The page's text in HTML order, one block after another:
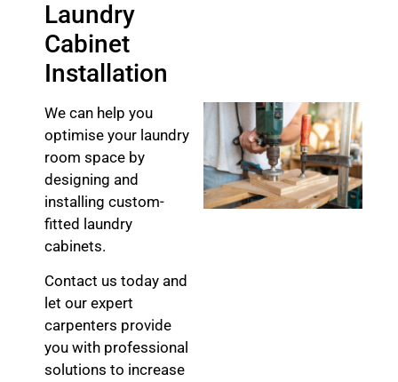
Laundry
Cabinet
Installation
We can help you
optimise your laundry
room space by
designing and
installing custom-
fitted laundry
cabinets.
Contact us today and
let our expert
carpenters provide
you with professional
solutions to increase